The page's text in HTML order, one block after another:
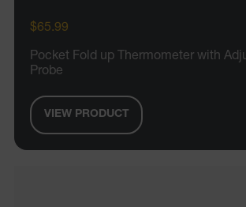
$65.99
Pocket Fold up Thermometer with
Probe
VIEW PRODUCT